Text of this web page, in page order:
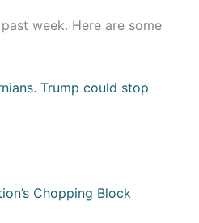
week. Here are some
Trump could stop
Chopping Block